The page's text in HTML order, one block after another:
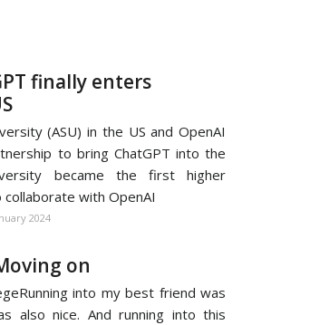
finally enters
(ASU) in the US and OpenAI
to bring ChatGPT into the
became the first higher
with OpenAI
2024
on
into my best friend was
also nice. And running into this